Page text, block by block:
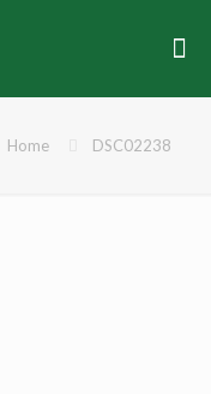
Home DSC02238